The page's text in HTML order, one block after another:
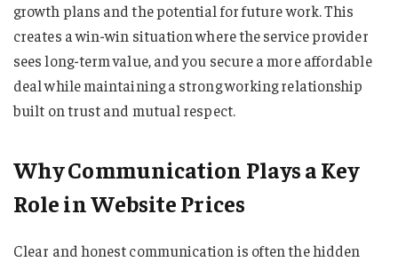
growth plans and the potential for future work. This
creates a win-win situation where the service provider
sees long-term value, and you secure a more affordable
deal while maintaining a strong working relationship
built on trust and mutual respect.
Why Communication Plays a Key
Role in Website Prices
Clear and honest communication is often the hidden